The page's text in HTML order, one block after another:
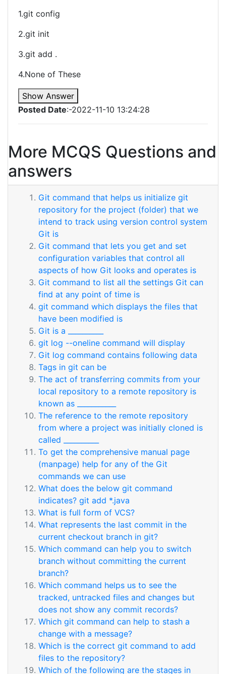
1.git config
2.git init
3.git add .
4.None of These
Show Answer
Posted Date:-2022-11-10 13:24:28
More MCQS Questions and
answers
Git command that helps us initialize git
repository for the project (folder) that we
intend to track using version control system
Git is
Git command that lets you get and set
configuration variables that control all
aspects of how Git looks and operates is
Git command to list all the settings Git can
find at any point of time is
git command which displays the files that
have been modified is
Git is a __________
git log --oneline command will display
Git log command contains following data
Tags in git can be
The act of transferring commits from your
local repository to a remote repository is
known as ___________
The reference to the remote repository
from where a project was initially cloned is
called __________
To get the comprehensive manual page
(manpage) help for any of the Git
commands we can use
What does the below git command
indicates? git add *.java
What is full form of VCS?
What represents the last commit in the
current checkout branch in git?
Which command can help you to switch
branch without committing the current
branch?
Which command helps us to see the
tracked, untracked files and changes but
does not show any commit records?
Which git command can help to stash a
change with a message?
Which is the correct git command to add
files to the repository?
Which of the following are the stages in